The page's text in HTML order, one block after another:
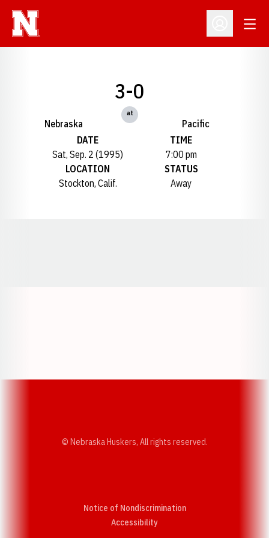
Open
Nebraska
3-0
at
Pacific
DATE
Sat, Sep. 2 (1995)
TIME
7:00 pm
LOCATION
Stockton, Calif.
STATUS
Away
© Nebraska Huskers, All rights reserved.
Notice of Nondiscrimination
AccessibilityOpens in a new window